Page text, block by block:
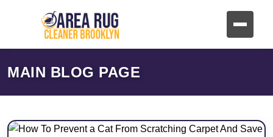
MAIN BLOG PAGE